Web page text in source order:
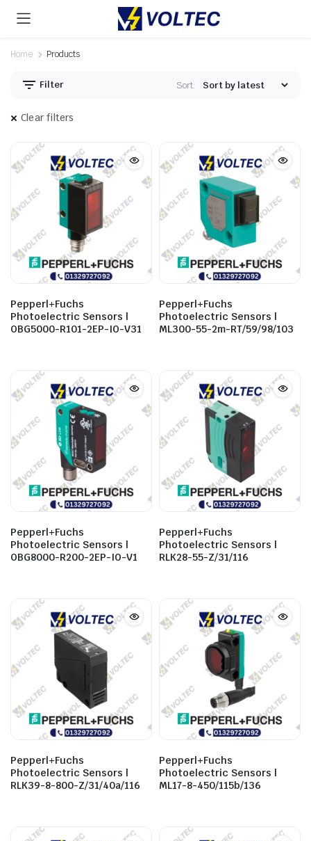
Home Products
Filter Sort:
Clear filters
Pepperl+Fuchs
Photoelectric Sensors |
OBG5000-R101-2EP-IO-V31
Pepperl+Fuchs
Photoelectric Sensors |
ML300-55-2m-RT/59/98/103
Pepperl+Fuchs
Photoelectric Sensors |
OBG8000-R200-2EP-IO-V1
Pepperl+Fuchs
Photoelectric Sensors |
RLK28-55-Z/31/116
Pepperl+Fuchs
Photoelectric Sensors |
RLK39-8-800-Z/31/40a/116
Pepperl+Fuchs
Photoelectric Sensors |
ML17-8-450/115b/136